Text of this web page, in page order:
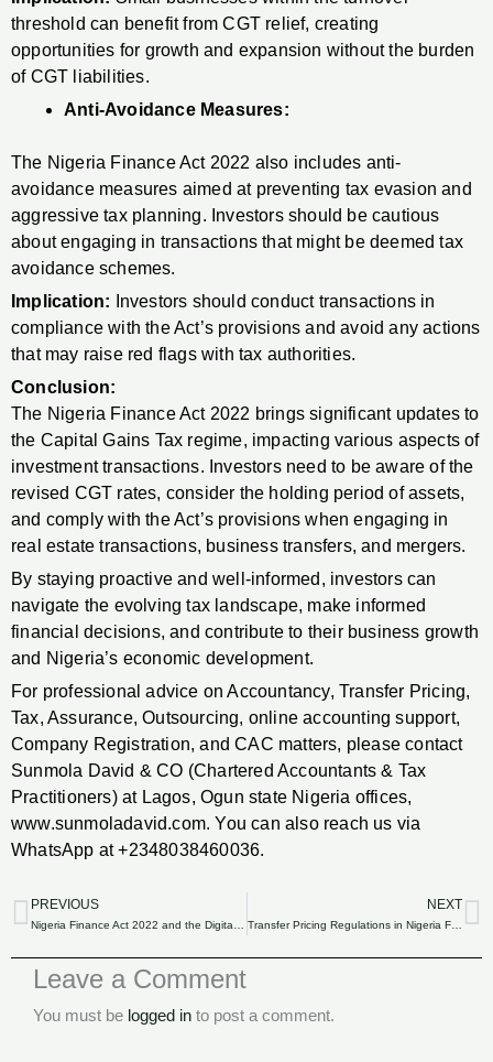
threshold can benefit from CGT relief, creating
opportunities for growth and expansion without the burden
of CGT liabilities.
Anti-Avoidance Measures:
The Nigeria Finance Act 2022 also includes anti-
avoidance measures aimed at preventing tax evasion and
aggressive tax planning. Investors should be cautious
about engaging in transactions that might be deemed tax
avoidance schemes.
Implication: Investors should conduct transactions in
compliance with the Act’s provisions and avoid any actions
that may raise red flags with tax authorities.
Conclusion:
The Nigeria Finance Act 2022 brings significant updates to
the Capital Gains Tax regime, impacting various aspects of
investment transactions. Investors need to be aware of the
revised CGT rates, consider the holding period of assets,
and comply with the Act’s provisions when engaging in
real estate transactions, business transfers, and mergers.
By staying proactive and well-informed, investors can
navigate the evolving tax landscape, make informed
financial decisions, and contribute to their business growth
and Nigeria’s economic development.
For professional advice on Accountancy, Transfer Pricing,
Tax, Assurance, Outsourcing, online accounting support,
Company Registration, and CAC matters, please contact
Sunmola David & CO (Chartered Accountants & Tax
Practitioners) at Lagos, Ogun state Nigeria offices,
www.sunmoladavid.com. You can also reach us via
WhatsApp at +2348038460036.
Prev
PREVIOUS NEXT
Transfer Pricing Regulations in Nigeria Finance Act 2022: Compliance and Best Practices.
Leave a Comment
You must be logged in to post a comment.